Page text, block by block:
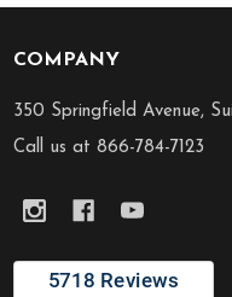
Footer
Start
COMPANY
350 Springfield Avenue,
Call us at 866-784-7123